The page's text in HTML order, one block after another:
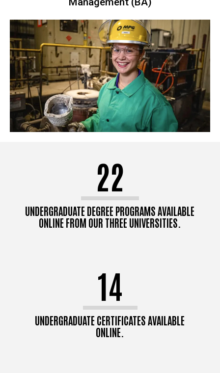
22
UNDERGRADUATE DEGREE PROGRAMS AVAILABLE
ONLINE FROM OUR THREE UNIVERSITIES.
14
UNDERGRADUATE CERTIFICATES AVAILABLE
ONLINE.